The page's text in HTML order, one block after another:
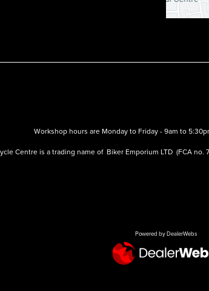
Workshop hours are Monday to Friday - 9am to
Centre is a trading name of Biker Emporium LTD (FCA
Powered by DealerWebs